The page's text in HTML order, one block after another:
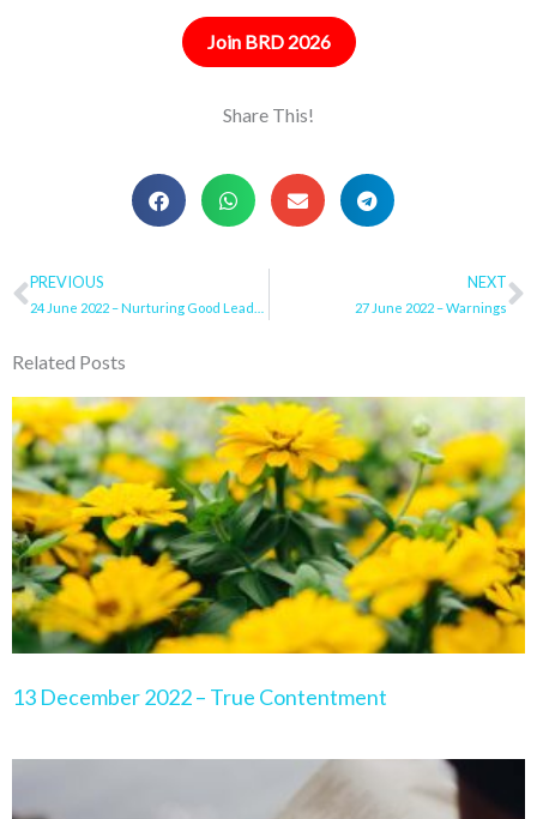
Join BRD 2026
Share This!
Prev
PREVIOUS NEXT
27 June 2022 – Warnings
Related Posts
13 December 2022 – True Contentment
PagePagePagePagePage